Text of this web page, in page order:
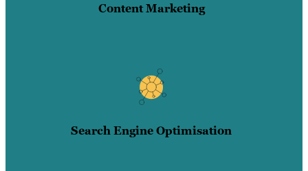
Content Marketing
Search Engine Optimisation